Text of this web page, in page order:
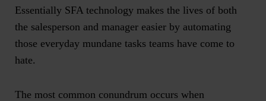
Essentially SFA technology makes the lives of both
the salesperson and manager easier by automating
those everyday mundane tasks teams have come to
hate.
The most common conundrum occurs when